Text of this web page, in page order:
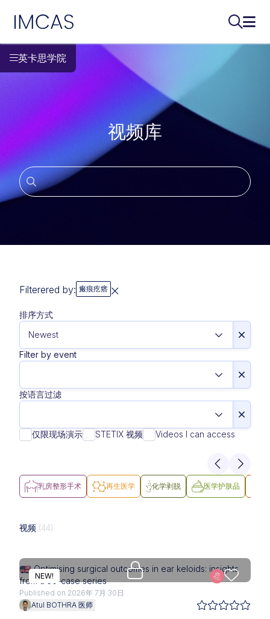
跳转到主要内容
IMCAS
搜索...打开
英卡思学院
视频库
Filterered by: 瘢痕疙瘩
排序方式
Filter by event
按语言过滤
仅限现场演示 STETIX 视频 Videos I can access
乳房整形手术 再生医学 化学剥脱 医学护肤品
视频 (44)
NEW!
Upgrade needed
Optimising surgical outcomes in ear keloids: insights
from a 50-case series
Published on 2026年 7月 30日
Atul BOTHRA 医师